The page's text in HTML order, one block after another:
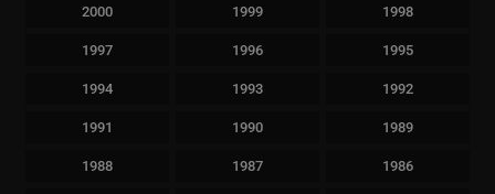
2000 1999 1998
1997 1996 1995
1994 1993 1992
1991 1990 1989
1988 1987 1986